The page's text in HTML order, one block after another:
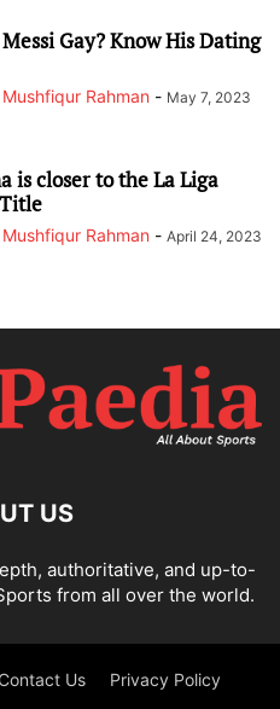
Gay? Know His Dating
Mushfiqur Rahman - May 7, 2023
is closer to the La Liga
Mushfiqur Rahman - April 24, 2023
US
authoritative, and up-to-
from all over the world.
Contact Us Privacy Policy